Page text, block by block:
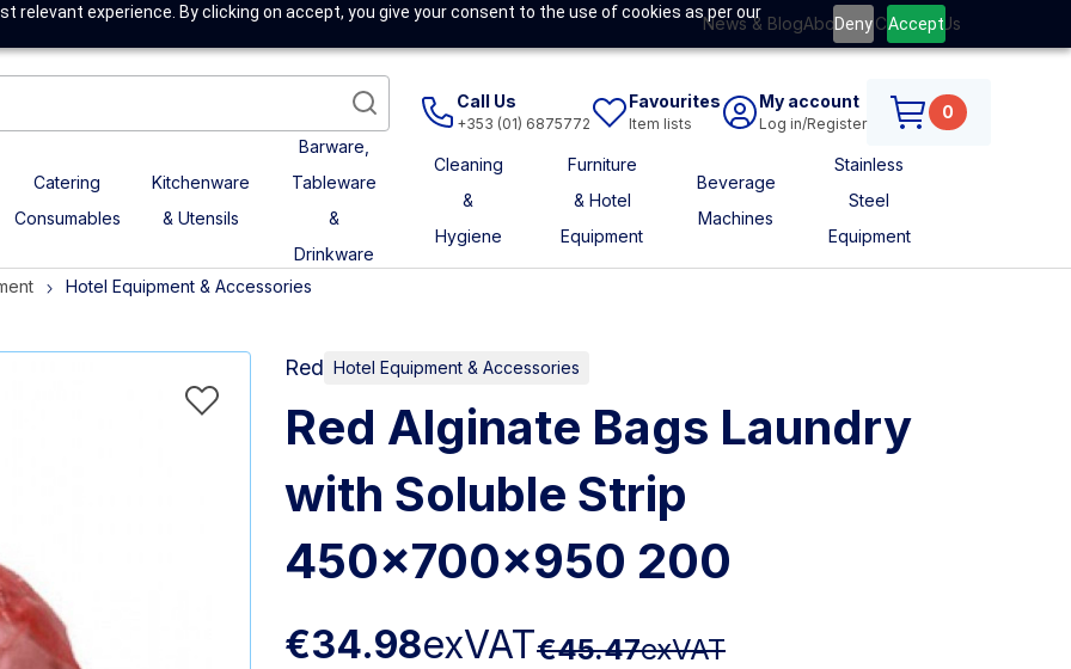
relevant experience. By clicking on accept, you give your consent to the use of cookies as per our
Deny Accept
News & BlogAbout UsContact Us
Call Us
+353 (01) 6875772
Favourites
Item lists
My account
Log in/Register
0
Catering
Consumables
Kitchenware
& Utensils
Barware,
Tableware
&
Drinkware
Cleaning
&
Hygiene
Furniture
& Hotel
Equipment
Beverage
Machines
Stainless
Steel
Equipment
Hotel Equipment & Accessories
Red Hotel Equipment & Accessories
Red Alginate Bags Laundry
with Soluble Strip
450x700x950 200
€34.98exVAT€45.47exVAT